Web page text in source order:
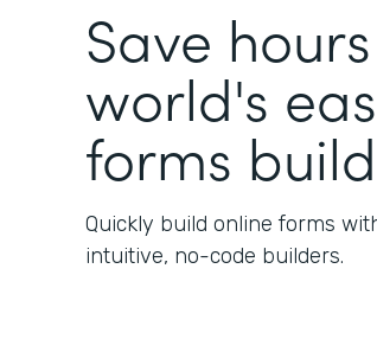
Save
world's
forms
Quickly build online forms
intuitive, no-code builders.